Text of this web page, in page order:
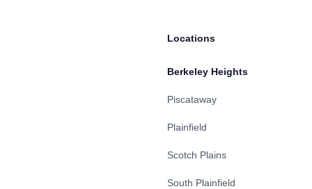
Locations
Berkeley Heights
Piscataway
Plainfield
Scotch Plains
South Plainfield